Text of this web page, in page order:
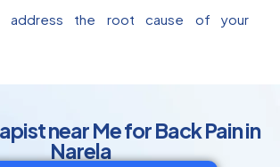
the root cause of your
near Me for Back Pain in
Narela